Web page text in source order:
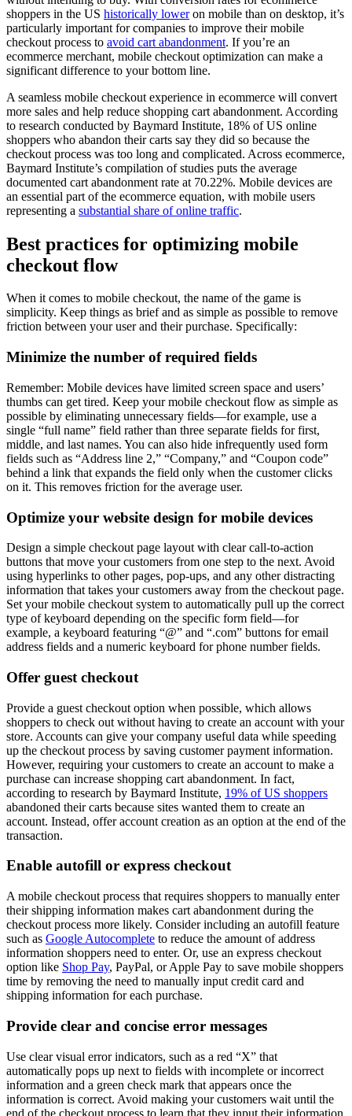
shoppers in the US historically loweron mobile than on desktop, it’s
particularly important for companies to improve their mobile
checkout process to avoid cart abandonment. If you’re an
ecommerce merchant, mobile checkout optimization can make a
significant difference to your bottom line.
A seamless mobile checkout experience in ecommerce will convert
more sales and help reduce shopping cart abandonment. According
to research conducted by Baymard Institute, 18% of US online
shoppers who abandon their carts say they did so because the
checkout process was too long and complicated. Across ecommerce,
Baymard Institute’s compilation of studies puts the average
documented cart abandonment rate at 70.22%. Mobile devices are
an essential part of the ecommerce equation, with mobile users
representing a substantial share of online traffic.
Best practices for optimizing mobile
checkout flow
When it comes to mobile checkout, the name of the game is
simplicity. Keep things as brief and as simple as possible to remove
friction between your user and their purchase. Specifically:
Minimize the number of required fields
Remember: Mobile devices have limited screen space and users’
thumbs can get tired. Keep your mobile checkout flow as simple as
possible by eliminating unnecessary fields—for example, use a
single “full name” field rather than three separate fields for first,
middle, and last names. You can also hide infrequently used form
fields such as “Address line 2,” “Company,” and “Coupon code”
behind a link that expands the field only when the customer clicks
on it. This removes friction for the average user.
Optimize your website design for mobile devices
Design a simple checkout page layout with clear call-to-action
buttons that move your customers from one step to the next. Avoid
using hyperlinks to other pages, pop-ups, and any other distracting
information that takes your customers away from the checkout page.
Set your mobile checkout system to automatically pull up the correct
type of keyboard depending on the specific form field—for
example, a keyboard featuring “@” and “.com” buttons for email
address fields and a numeric keyboard for phone number fields.
Offer guest checkout
Provide a guest checkout option when possible, which allows
shoppers to check out without having to create an account with your
store. Accounts can give your company useful data while speeding
up the checkout process by saving customer payment information.
However, requiring your customers to create an account to make a
purchase can increase shopping cart abandonment. In fact,
according to research by Baymard Institute, 19% of US shoppers
abandoned their carts because sites wanted them to create an
account. Instead, offer account creation as an option at the end of the
transaction.
Enable autofill or express checkout
A mobile checkout process that requires shoppers to manually enter
their shipping information makes cart abandonment during the
checkout process more likely. Consider including an autofill feature
such as Google Autocomplete to reduce the amount of address
information shoppers need to enter. Or, use an express checkout
option like Shop Pay, PayPal, or Apple Pay to save mobile shoppers
time by removing the need to manually input credit card and
shipping information for each purchase.
Provide clear and concise error messages
Use clear visual error indicators, such as a red “X” that
automatically pops up next to fields with incomplete or incorrect
information and a green check mark that appears once the
information is correct. Avoid making your customers wait until the
end of the checkout process to learn that they input their information